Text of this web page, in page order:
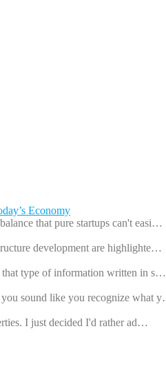
Economy
that pure startups can't easi…
development are highlighte…
type of information written in s…
you sound like you recognize what
I just decided I'd rather ad…